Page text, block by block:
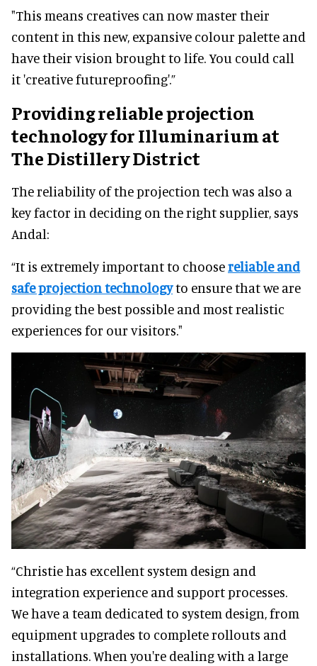
"This means creatives can now master their
content in this new, expansive colour palette and
have their vision brought to life. You could call
it 'creative futureproofing'.”
Providing reliable projection
technology for Illuminarium at
The Distillery District
The reliability of the projection tech was also a
key factor in deciding on the right supplier, says
Andal:
“It is extremely important to choosereliable and
safe projection technologyto ensure that we are
providing the best possible and most realistic
experiences for our visitors."
“Christie has excellent system design and
integration experience and support processes.
We have a team dedicated to system design, from
equipment upgrades to complete rollouts and
installations. When you're dealing with a large